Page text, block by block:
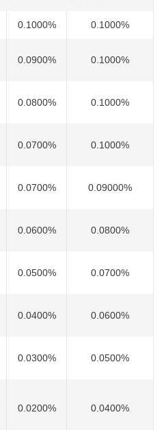
0.1000% 0.1000%
0.0900% 0.1000%
0.0800% 0.1000%
0.0700% 0.1000%
0.0700% 0.09000%
0.0600% 0.0800%
0.0500% 0.0700%
0.0400% 0.0600%
0.0300% 0.0500%
0.0200% 0.0400%